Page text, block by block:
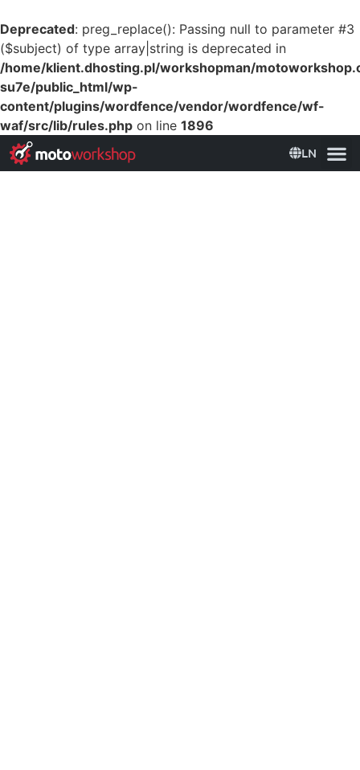
Deprecated: preg_replace(): Passing null to parameter #3
($subject) of type array|string is deprecated in
/home/klient.dhosting.pl/workshopman/
su7e/public_html/wp-
content/plugins/wordfence/vendor/wordfence/wf-
waf/src/lib/rules.php on line 1896
LN